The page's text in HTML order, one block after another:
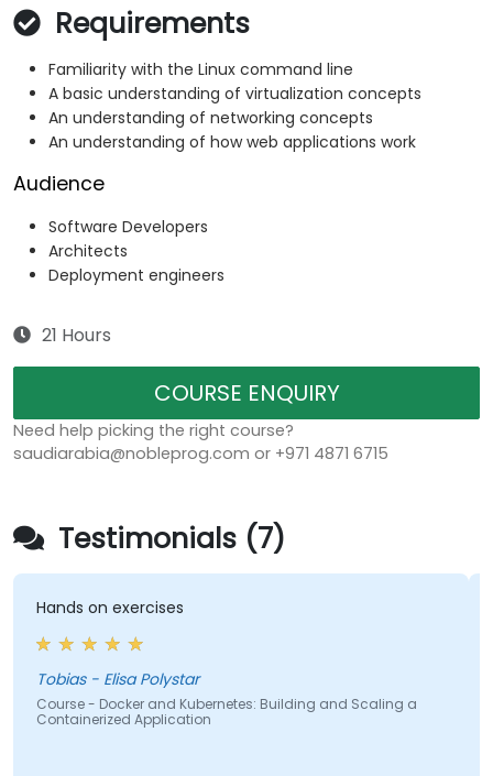
Requirements
Familiarity with the Linux command line
A basic understanding of virtualization concepts
An understanding of networking concepts
An understanding of how web applications work
Audience
Software Developers
Architects
Deployment engineers
21 Hours
COURSE ENQUIRY
Need help picking the right course?
saudiarabia@nobleprog.com or +971 4871 6715
Testimonials (7)
on exercises
- Elisa Polystar
- Docker and Kubernetes: Building and Scaling a
Application